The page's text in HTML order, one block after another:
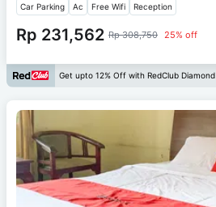
Car Parking Ac Free Wifi Reception
Rp 231,562 Rp 308,750 25% off
Get upto 12% Off with RedClub Diamond